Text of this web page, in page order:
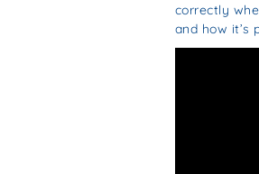
correctly
and how it’s